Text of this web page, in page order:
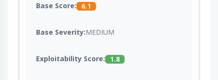
Base Score: 6.1
Base Severity:MEDIUM
Exploitability Score: 1.8